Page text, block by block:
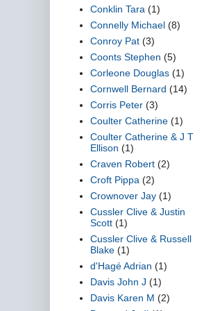
Conklin Tara (1)
Connelly Michael (8)
Conroy Pat (3)
Coonts Stephen (5)
Corleone Douglas (1)
Cornwell Bernard (14)
Corris Peter (3)
Coulter Catherine (1)
Coulter Catherine & J T
Ellison (1)
Craven Robert (2)
Croft Pippa (2)
Crownover Jay (1)
Cussler Clive & Justin
Scott (1)
Cussler Clive & Russell
Blake (1)
d'Hagé Adrian (1)
Davis John J (1)
Davis Karen M (2)